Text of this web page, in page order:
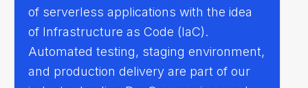
of serverless applications with the idea
of Infrastructure as Code (IaC).
Automated testing, staging environment,
and production delivery are part of our